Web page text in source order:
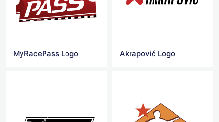
MyRacePass Logo Akrapovič Logo